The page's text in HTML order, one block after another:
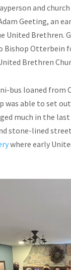
and
Geeting, an
United Brethren.
Bishop Otterbein
Brethren
bus loaned from
was able to set
much in the
stone-lined
where early